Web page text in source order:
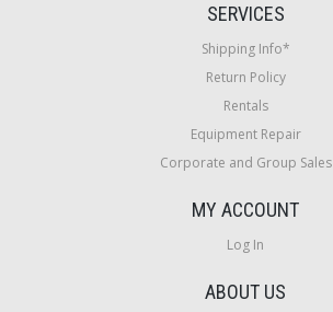
SERVICES
Shipping Info*
Return Policy
Rentals
Equipment Repair
Corporate and Group Sales
MY ACCOUNT
Log In
ABOUT US